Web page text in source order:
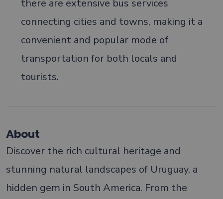
there are extensive bus services
connecting cities and towns, making it a
convenient and popular mode of
transportation for both locals and
tourists.
About
Discover the rich cultural heritage and
stunning natural landscapes of Uruguay, a
hidden gem in South America. From the